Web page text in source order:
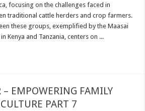
focusing on the challenges faced in
traditional cattle herders and crop farmers.
these groups, exemplified by the Maasai
Kenya and Tanzania, centers on ...
– EMPOWERING FAMILY
PART 7